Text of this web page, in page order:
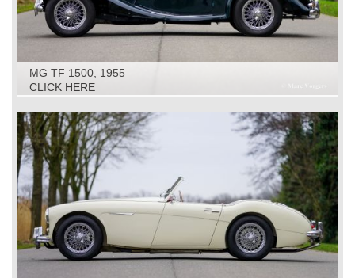
MG TF 1500, 1955
CLICK HERE